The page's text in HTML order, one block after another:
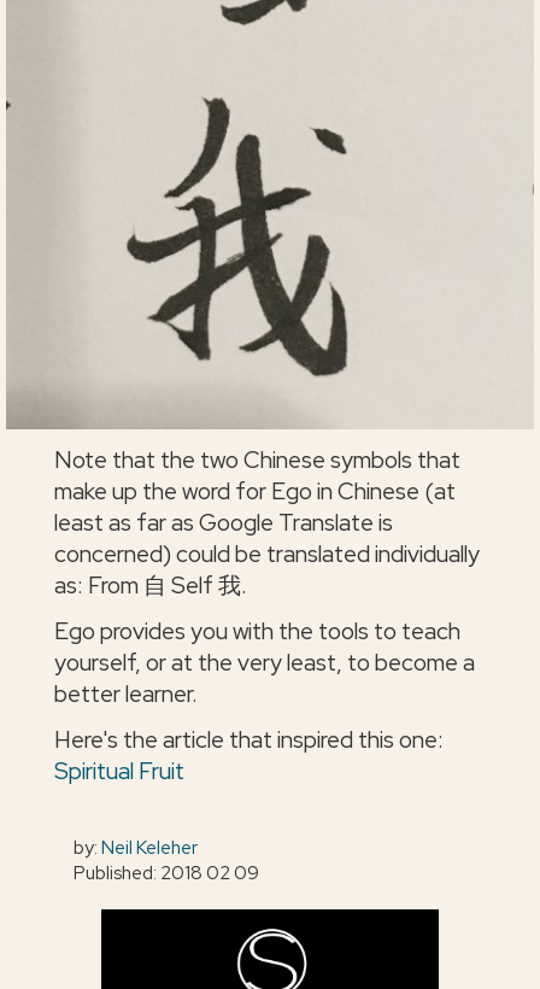
Note that the two Chinese symbols that
make up the word for Ego in Chinese (at
least as far as Google Translate is
concerned) could be translated individually
as: From 自 Self 我.
Ego provides you with the tools to teach
yourself, or at the very least, to become a
better learner.
Here's the article that inspired this one:
Spiritual Fruit
by:Neil Keleher
Published: 2018 02 09